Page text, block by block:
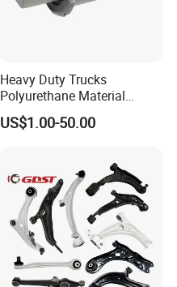
Area
Heavy Duty Trucks
Polyurethane Material
Suspension Torque Rod
Bushing
US$1.00-50.00